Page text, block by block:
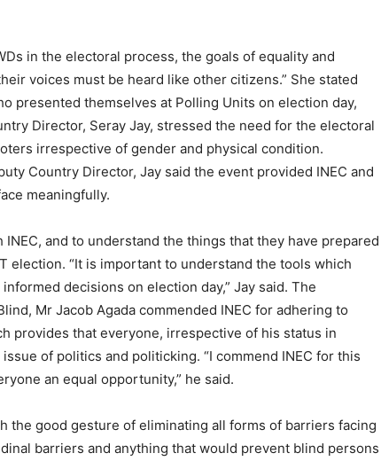
in the electoral process, the goals of equality and
voices must be heard like other citizens.” She stated
presented themselves at Polling Units on election day,
Director, Seray Jay, stressed the need for the electoral
irrespective of gender and physical condition.
Country Director, Jay said the event provided INEC and
meaningfully.
and to understand the things that they have prepared
election. “It is important to understand the tools which
decisions on election day,” Jay said. The
Mr Jacob Agada commended INEC for adhering to
provides that everyone, irrespective of his status in
of politics and politicking. “I commend INEC for this
an equal opportunity,” he said.
the good gesture of eliminating all forms of barriers facing
barriers and anything that would prevent blind persons